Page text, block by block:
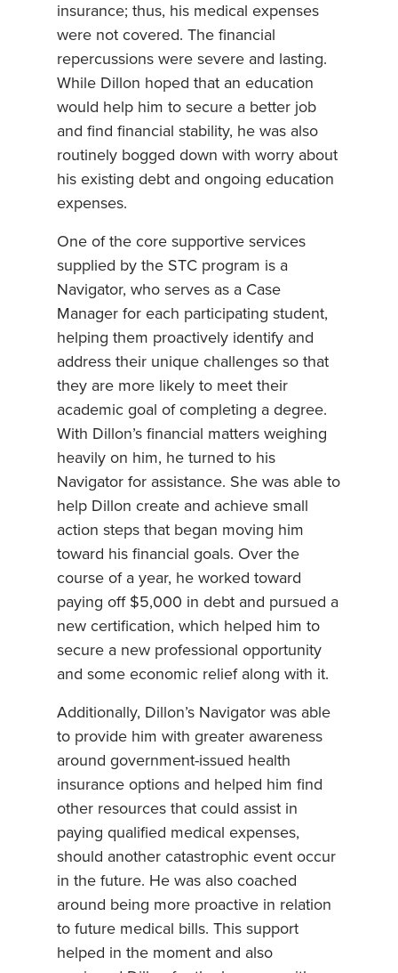
insurance; thus, his medical expenses
were not covered. The financial
repercussions were severe and lasting.
While Dillon hoped that an education
would help him to secure a better job
and find financial stability, he was also
routinely bogged down with worry about
his existing debt and ongoing education
expenses.
One of the core supportive services
supplied by the STC program is a
Navigator, who serves as a Case
Manager for each participating student,
helping them proactively identify and
address their unique challenges so that
they are more likely to meet their
academic goal of completing a degree.
With Dillon’s financial matters weighing
heavily on him, he turned to his
Navigator for assistance. She was able to
help Dillon create and achieve small
action steps that began moving him
toward his financial goals. Over the
course of a year, he worked toward
paying off $5,000 in debt and pursued a
new certification, which helped him to
secure a new professional opportunity
and some economic relief along with it.
Additionally, Dillon’s Navigator was able
to provide him with greater awareness
around government-issued health
insurance options and helped him find
other resources that could assist in
paying qualified medical expenses,
should another catastrophic event occur
in the future. He was also coached
around being more proactive in relation
to future medical bills. This support
helped in the moment and also